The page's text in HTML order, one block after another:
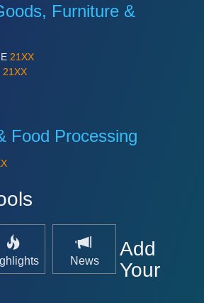
Furniture &
21XX
21XX
Food Processing
News
Add
Your